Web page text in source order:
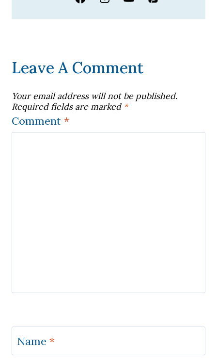
Leave A Comment
Your email address will not be published.
Required fields are marked *
Comment *
Name *